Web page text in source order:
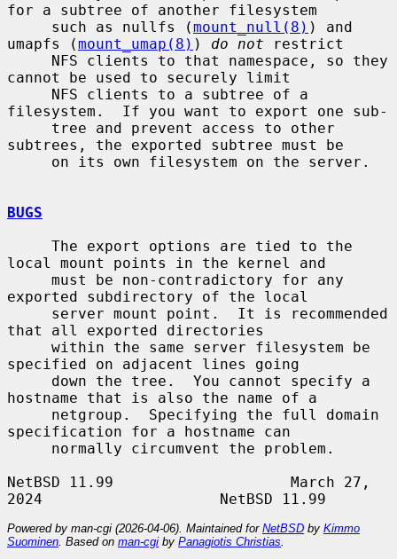
for a subtree of another filesystem
     such as nullfs (
mount_null(8) ) and
umapfs (mount_umap(8) ) do not restrict
cannot be used to securely limit
filesystem.  If you want to export one sub-
subtrees, the exported subtree must be
BUGS
local mount points in the kernel and
exported subdirectory of the local
that all exported directories
specified on adjacent lines going
hostname that is also the name of a
specification for a hostname can
NetBSD 11.99                    March 27,
Powered by man-cgi (2026-04-06). Maintained for NetBSD by Kimmo
Suominen . Based on man-cgi by Panagiotis Christias